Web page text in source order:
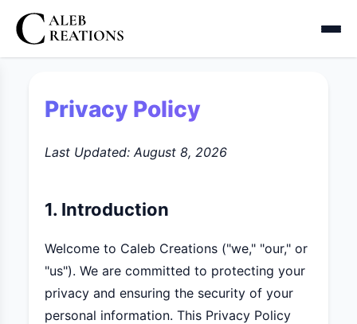
Privacy Policy
Last Updated:August 8, 2026
1. Introduction
Welcome to Caleb Creations ("we," "our," or
"us"). We are committed to protecting your
privacy and ensuring the security of your
personal information. This Privacy Policy